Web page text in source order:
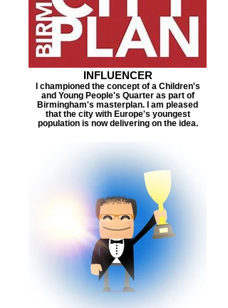
INFLUENCER
I championed the concept of a Children's
and Young People's Quarter as part of
Birmingham's masterplan. I am pleased
that the city with Europe's youngest
population is now delivering on the idea.